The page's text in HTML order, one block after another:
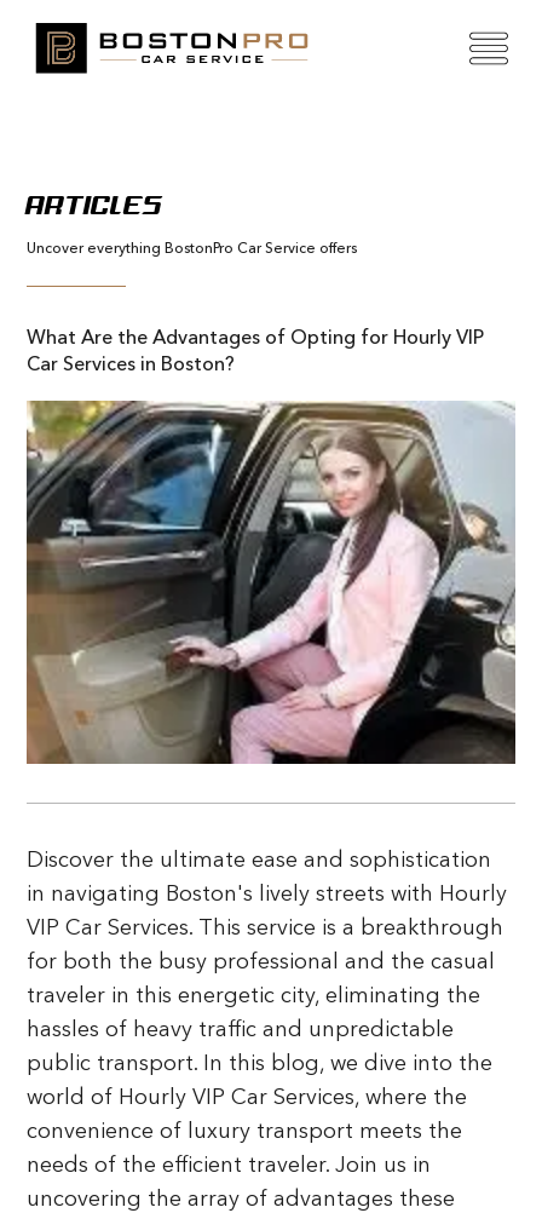
ARTICLES
Uncover everything BostonPro Car Service offers
What Are the Advantages of Opting for Hourly VIP
Car Services in Boston?
Discover the ultimate ease and sophistication
in navigating Boston's lively streets with Hourly
VIP Car Services. This service is a breakthrough
for both the busy professional and the casual
traveler in this energetic city, eliminating the
hassles of heavy traffic and unpredictable
public transport. In this blog, we dive into the
world of Hourly VIP Car Services, where the
convenience of luxury transport meets the
needs of the efficient traveler. Join us in
uncovering the array of advantages these